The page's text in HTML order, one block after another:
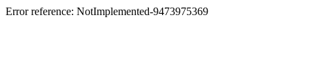
Error reference: NotImplemented-9473975369